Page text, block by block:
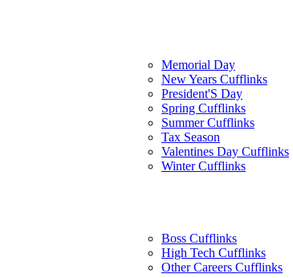
Memorial Day
New Years Cufflinks
President'S Day
Spring Cufflinks
Summer Cufflinks
Tax Season
Valentines Day Cufflinks
Winter Cufflinks
Boss Cufflinks
High Tech Cufflinks
Other Careers Cufflinks